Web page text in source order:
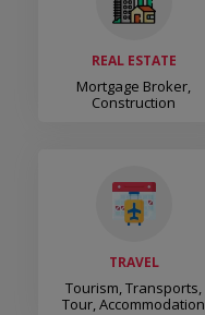
REAL ESTATE
Mortgage Broker,
Construction
TRAVEL
Tourism, Transports,
Tour, Accommodation